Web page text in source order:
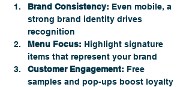
Brand Consistency: Even mobile, a
strong brand identity drives
recognition
Menu Focus: Highlight signature
items that represent your brand
Customer Engagement: Free
samples and pop-ups boost loyalty